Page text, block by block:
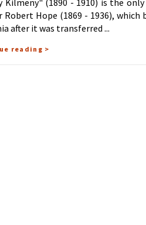
Robert Hope (1869 - 1936),
after it was transferred
reading >